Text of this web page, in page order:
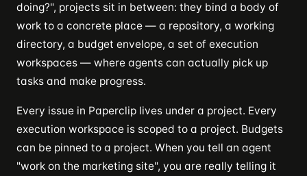
doing?", projects sit in between: they bind a body of
work to a concrete place — a repository, a working
directory, a budget envelope, a set of execution
workspaces — where agents can actually pick up
tasks and make progress.
Every issue in Paperclip lives under a project. Every
execution workspace is scoped to a project. Budgets
can be pinned to a project. When you tell an agent
"work on the marketing site", you are really telling it